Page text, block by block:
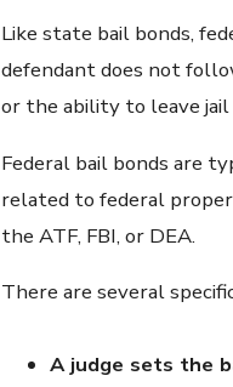
Like state bail bonds,
defendant does not
or the ability to leave
Federal bail bonds are
related to federal
the ATF, FBI, or DEA.
There are several
A judge sets the